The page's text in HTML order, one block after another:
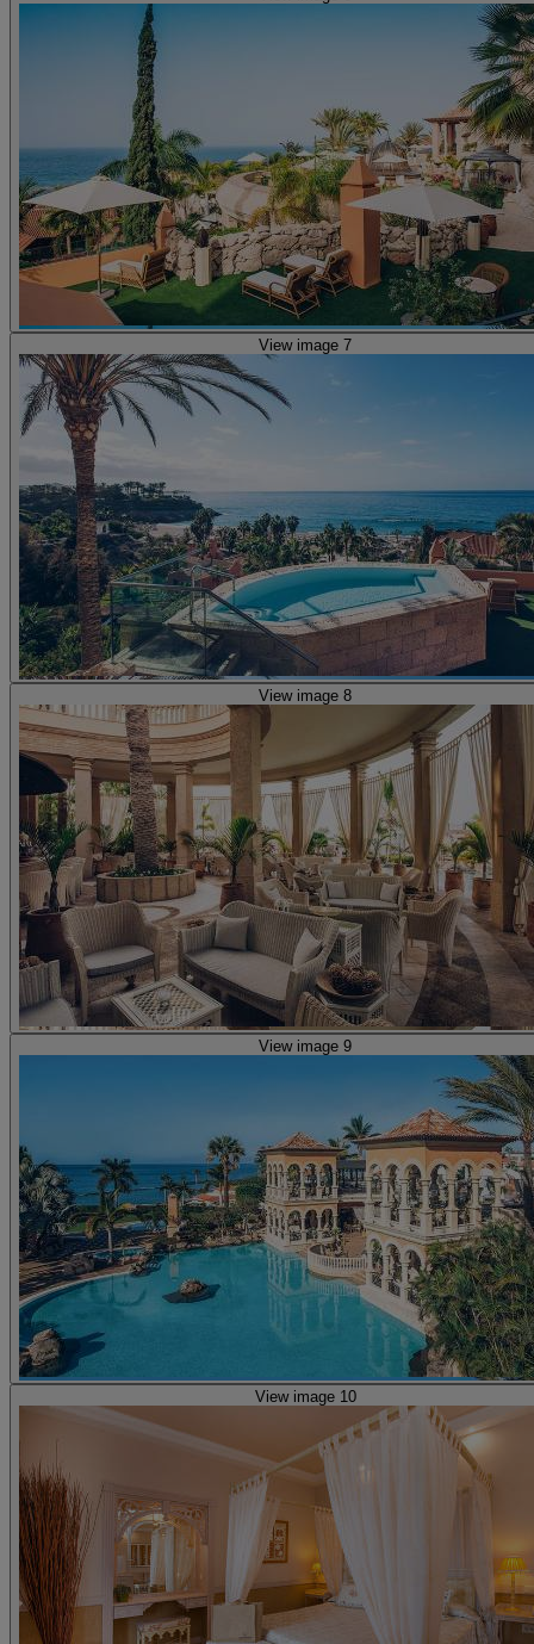
View image 7
View image 8
View image 9
View image 10